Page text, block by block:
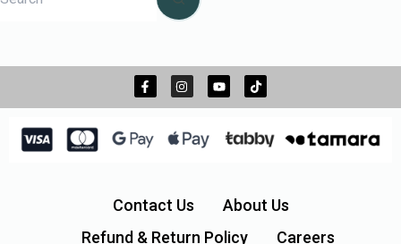
Contact Us
About Us
Refund & Return Policy
Careers